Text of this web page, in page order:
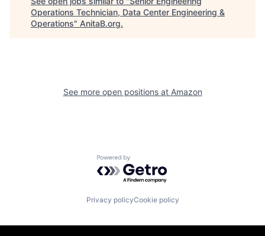
Operations Technician, Data Center Engineering &
Operations" AnitaB.org.
See more open positions at Amazon
Powered by Getro.com
Privacy policyCookie policy